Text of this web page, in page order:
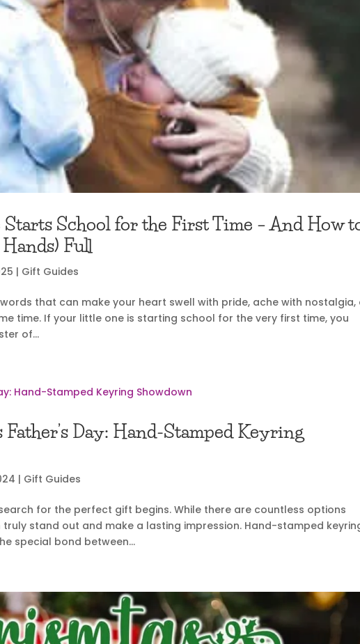
School for the First Time – And How
Full
| Gift Guides
that can make your heart swell with pride, ache with nostalgia,
time. If your little one is starting school for the very first time, you
of...
Day: Hand-Stamped Keyring
| Gift Guides
for the perfect gift begins. While there are countless options
stand out and make a lasting impression. Hand-stamped
special bond between...